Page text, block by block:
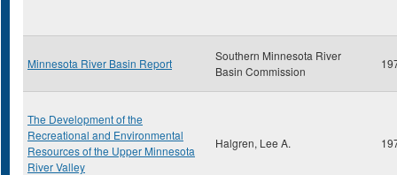
Minnesota River Basin Report
Southern Minnesota River
Basin Commission
The Development of the
Recreational and Environmental
Resources of the Upper Minnesota
River Valley
Halgren, Lee A.